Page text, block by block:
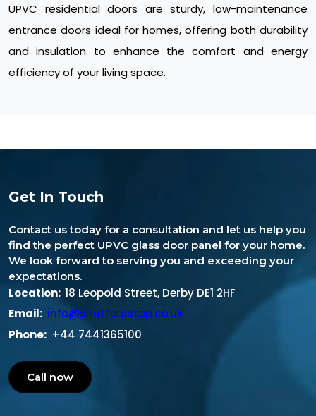
UPVC residential doors are sturdy, low-maintenance
entrance doors ideal for homes, offering both durability
and insulation to enhance the comfort and energy
efficiency of your living space.
Get In Touch
Contact us today for a consultation and let us help you
find the perfect UPVC glass door panel for your home.
We look forward to serving you and exceeding your
expectations.
Location: 18 Leopold Street, Derby DE1 2HF
Email: info@shuttersstop.co.uk
Phone: +44 7441365100
Call now